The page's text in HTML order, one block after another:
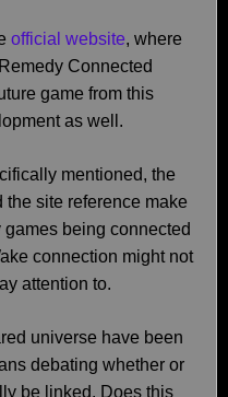
official website, where
Connected
game from this
as well.
mentioned, the
the site reference make
being connected
connection might not
attention to.
universe have been
debating whether or
be linked. Does this